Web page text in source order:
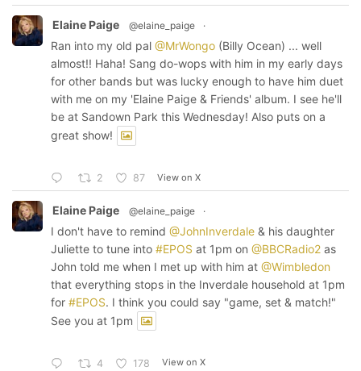
Elaine Paige @elaine_paige ·
Ran into my old pal @MrWongo (Billy Ocean) ... well
almost!! Haha! Sang do-wops with him in my early days
for other bands but was lucky enough to have him duet
with me on my 'Elaine Paige & Friends' album. I see he'll
be at Sandown Park this Wednesday! Also puts on a
great show!
2 87 View on X
Elaine Paige @elaine_paige ·
I don't have to remind @JohnInverdale & his daughter
Juliette to tune into #EPOS at 1pm on @BBCRadio2 as
John told me when I met up with him at @Wimbledon
that everything stops in the Inverdale household at 1pm
for #EPOS. I think you could say "game, set & match!"
See you at 1pm
4 178 View on X